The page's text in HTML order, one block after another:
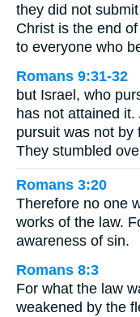
they did not
Christ is the end
to everyone who
Romans 9:31-32
but Israel, who
has not attained
pursuit was not by
They stumbled
Romans 3:20
Therefore no one
works of the law.
awareness of sin.
Romans 8:3
For what the law
weakened by the